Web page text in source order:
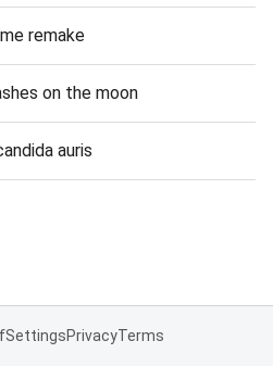
remake
on the moon
auris
SettingsPrivacyTerms